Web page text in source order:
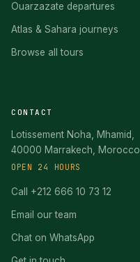
Ouarzazate departures
Atlas & Sahara journeys
Browse all tours
CONTACT
Lotissement Noha, Mhamid,
40000 Marrakech, Morocco
OPEN 24 HOURS
Call +212 666 10 73 12
Email our team
Chat on WhatsApp